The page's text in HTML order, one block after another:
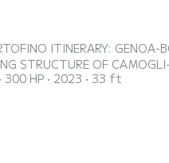
ITINERARY:
STRUCTURE OF
OF SPARKLING WINE-SOFT
onboard computer at the
300 HP 2023 33 ft